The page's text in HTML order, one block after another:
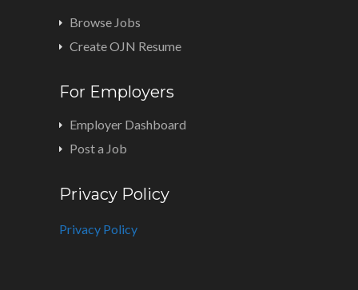
Browse Jobs
Create OJN Resume
For Employers
Employer Dashboard
Post a Job
Privacy Policy
Privacy Policy